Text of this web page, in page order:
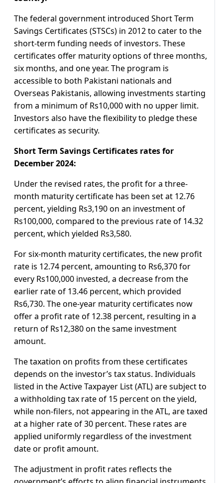
The federal government introduced Short Term
Savings Certificates (STSCs) in 2012 to cater to the
short-term funding needs of investors. These
certificates offer maturity options of three months,
six months, and one year. The program is
accessible to both Pakistani nationals and
Overseas Pakistanis, allowing investments starting
from a minimum of Rs10,000 with no upper limit.
Investors also have the flexibility to pledge these
certificates as security.
Short Term Savings Certificates rates for
December 2024:
Under the revised rates, the profit for a three-
month maturity certificate has been set at 12.76
percent, yielding Rs3,190 on an investment of
Rs100,000, compared to the previous rate of 14.32
percent, which yielded Rs3,580.
For six-month maturity certificates, the new profit
rate is 12.74 percent, amounting to Rs6,370 for
every Rs100,000 invested, a decrease from the
earlier rate of 13.46 percent, which provided
Rs6,730. The one-year maturity certificates now
offer a profit rate of 12.38 percent, resulting in a
return of Rs12,380 on the same investment
amount.
The taxation on profits from these certificates
depends on the investor’s tax status. Individuals
listed in the Active Taxpayer List (ATL) are subject to
a withholding tax rate of 15 percent on the yield,
while non-filers, not appearing in the ATL, are taxed
at a higher rate of 30 percent. These rates are
applied uniformly regardless of the investment
date or profit amount.
The adjustment in profit rates reflects the